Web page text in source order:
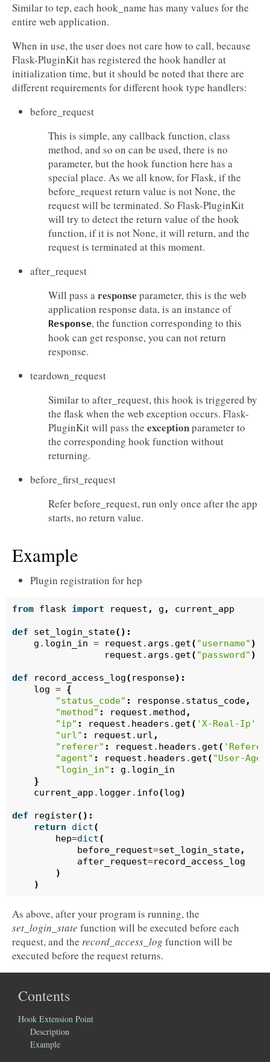
Similar to tep, each hook_name has many values for the
entire web application.
When in use, the user does not care how to call, because
Flask-PluginKit has registered the hook handler at
initialization time, but it should be noted that there are
different requirements for different hook type handlers:
before_request
This is simple, any callback function, class
method, and so on can be used, there is no
parameter, but the hook function here has a
special place. As we all know, for Flask, if the
before_request return value is not None, the
request will be terminated. So Flask-PluginKit
will try to detect the return value of the hook
function, if it is not None, it will return, and the
request is terminated at this moment.
after_request
Will pass aresponse parameter, this is the web
application response data, is an instance of
Response, the function corresponding to this
hook can get response, you can not return
response.
teardown_request
Similar to after_request, this hook is triggered by
the flask when the web exception occurs. Flask-
PluginKit will pass the exceptionparameter to
the corresponding hook function without
returning.
before_first_request
Refer before_request, run only once after the app
starts, no return value.
Example
Plugin registration for hep
from flask import request , g , current_app
def set_login_state():
g . login_in = request . args . get( "username" )
request . args . get( "password" )
def record_access_log( response):
log = {
"status_code" : response. status_code,
"method" : request .method ,
"ip" : request . headers . get( 'X-Real-Ip'
"url" : request . url ,
"referer" : request . headers . get(
"agent" : request . headers . get( "User-
"login_in" : g . login_in
}
current_app . logger. info(log)
def register():
return
dict(
hep=dict(
before_request=set_login_state,
after_request=record_access_log
)
)
As above, after your program is running, the
set_login_state function will be executed before each
request, and the record_access_log function will be
executed before the request returns.
Contents
Hook Extension Point
Description
Example